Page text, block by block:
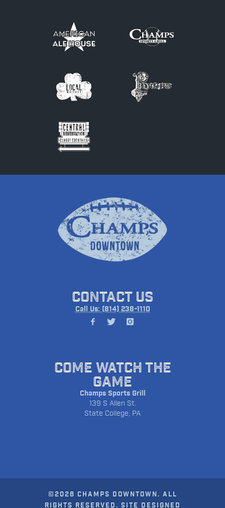
CONTACT US
Call Us: (814) 238-1110
COME WATCH THE
GAME
Champs Sports Grill
139 S Allen St.
State College, PA
©2026 CHAMPS DOWNTOWN. ALL
RIGHTS RESERVED. SITE DESIGNED